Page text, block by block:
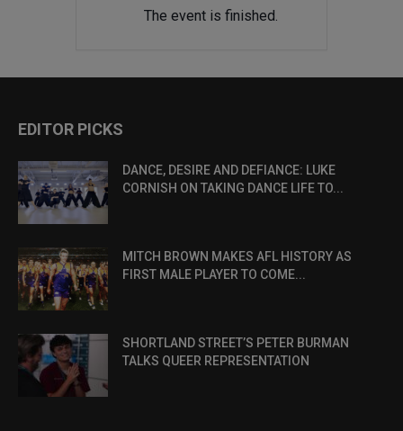
The event is finished.
EDITOR PICKS
DANCE, DESIRE AND DEFIANCE: LUKE
CORNISH ON TAKING DANCE LIFE TO...
MITCH BROWN MAKES AFL HISTORY AS
FIRST MALE PLAYER TO COME...
SHORTLAND STREET’S PETER BURMAN
TALKS QUEER REPRESENTATION